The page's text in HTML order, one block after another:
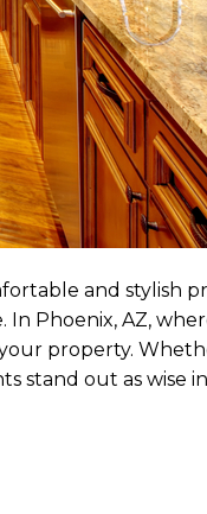
and stylish
Phoenix, AZ,
property.
stand out as wise